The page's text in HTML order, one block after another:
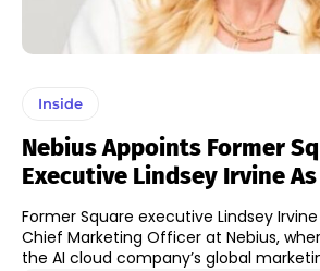
Inside
Nebius Appoints Former
Executive Lindsey Irvine As
Former Square executive Lindsey
Chief Marketing Officer at Nebius,
the AI cloud company’s global